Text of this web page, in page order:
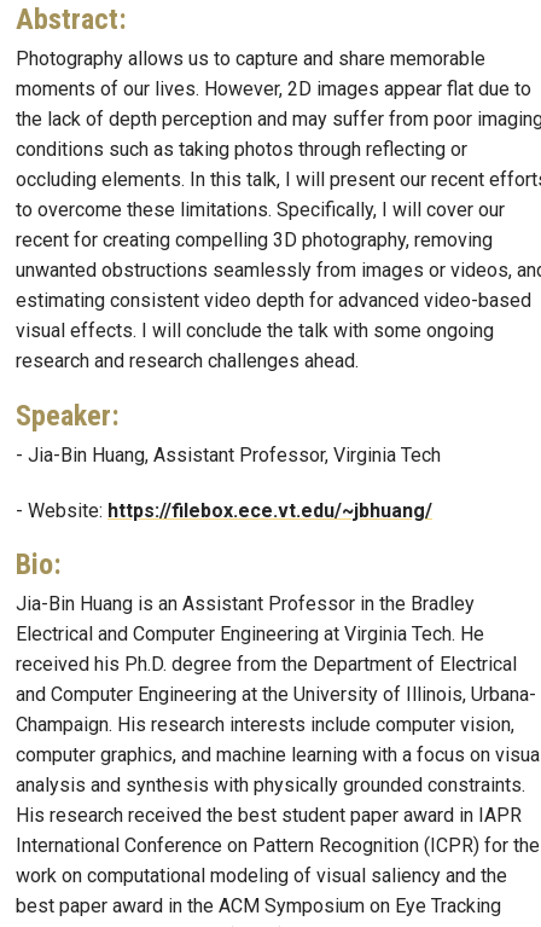
Abstract:
Photography allows us to capture and share memorable
moments of our lives. However, 2D images appear flat due to
the lack of depth perception and may suffer from poor
conditions such as taking photos through reflecting or
occluding elements. In this talk, I will present our recent
to overcome these limitations. Specifically, I will cover our
recent for creating compelling 3D photography, removing
unwanted obstructions seamlessly from images or videos,
estimating consistent video depth for advanced video-based
visual effects. I will conclude the talk with some ongoing
research and research challenges ahead.
Speaker:
- Jia-Bin Huang, Assistant Professor, Virginia Tech
- Website: https://filebox.ece.vt.edu/~jbhuang/
Bio:
Jia-Bin Huang is an Assistant Professor in the Bradley
Electrical and Computer Engineering at Virginia Tech. He
received his Ph.D. degree from the Department of Electrical
and Computer Engineering at the University of Illinois, Urbana-
Champaign. His research interests include computer vision,
computer graphics, and machine learning with a focus on
analysis and synthesis with physically grounded constraints.
His research received the best student paper award in IAPR
International Conference on Pattern Recognition (ICPR) for the
work on computational modeling of visual saliency and the
best paper award in the ACM Symposium on Eye Tracking